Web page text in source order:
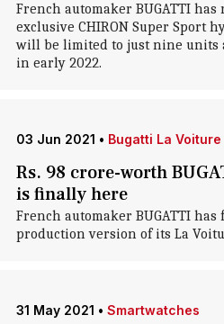
French automaker BUGATTI
exclusive CHIRON Super Sport
will be limited to just nine
in early 2022.
03 Jun 2021 • Bugatti La
Rs. 98 crore-worth
is finally here
French automaker BUGATTI
production version of its La
31 May 2021 • Smartwatches